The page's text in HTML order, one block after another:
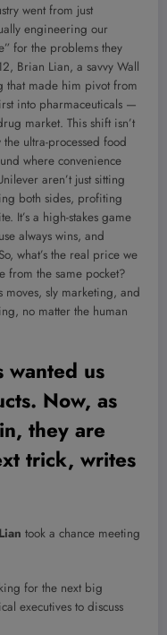
went from just
engineering our
for the problems they
Brian Lian, a savvy Wall
that made him pivot from
into pharmaceuticals —
market. This shift isn’t
ultra-processed food
where convenience
aren’t just sitting
both sides, profiting
It’s a high-stakes game
always wins, and
what’s the real price we
from the same pocket?
moves, sly marketing, and
no matter the human
wanted us
Now, as
they are
trick, writes
took a chance meeting
for the next big
executives to discuss